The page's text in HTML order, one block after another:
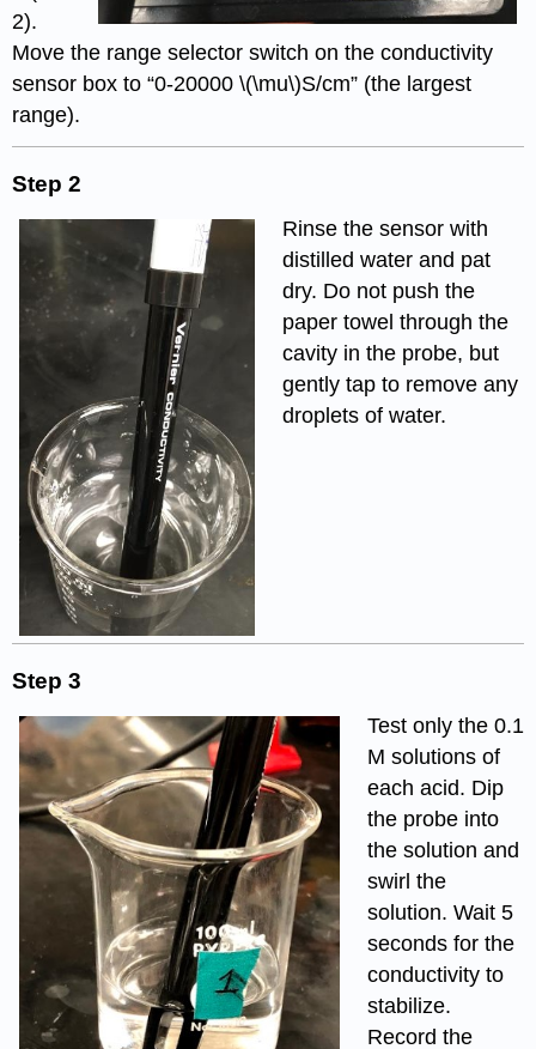
2).
Move the range selector switch on the conductivity
sensor box to “0-20000 \(\mu\)S/cm” (the largest
range).
Step 2
Rinse the sensor with
distilled water and pat
dry. Do not push the
paper towel through the
cavity in the probe, but
gently tap to remove any
droplets of water.
Step 3
Test only the 0.1
M solutions of
each acid. Dip
the probe into
the solution and
swirl the
solution. Wait 5
seconds for the
conductivity to
stabilize.
Record the